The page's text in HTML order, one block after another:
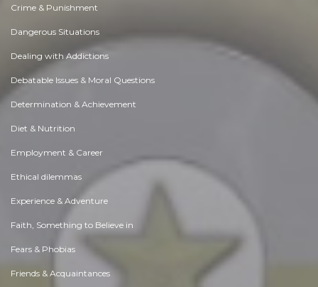
Crime & Punishment
Dangerous Situations
Dealing with Addictions
Debatable Issues & Moral Questions
Determination & Achievement
Diet & Nutrition
Employment & Career
Ethical dilemmas
Experience & Adventure
Faith, Something to Believe in
Fears & Phobias
Friends & Acquaintances